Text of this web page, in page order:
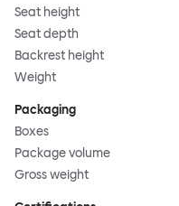
Seat height
Seat depth
Backrest height
Weight
Packaging
Boxes
Package volume
Gross weight